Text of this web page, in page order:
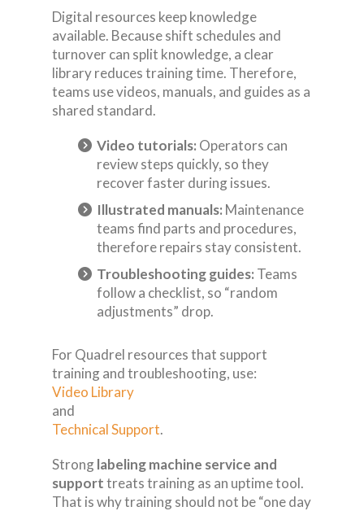
Digital resources keep knowledge
available. Because shift schedules and
turnover can split knowledge, a clear
library reduces training time. Therefore,
teams use videos, manuals, and guides as a
shared standard.
Video tutorials: Operators can
review steps quickly, so they
recover faster during issues.
Illustrated manuals: Maintenance
teams find parts and procedures,
therefore repairs stay consistent.
Troubleshooting guides: Teams
follow a checklist, so “random
adjustments” drop.
For Quadrel resources that support
training and troubleshooting, use:
Video Library
and
Technical Support.
Stronglabeling machine service and
supporttreats training as an uptime tool.
That is why training should not be “one day